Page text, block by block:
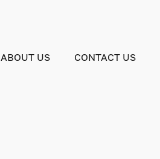
ABOUT US CONTACT US